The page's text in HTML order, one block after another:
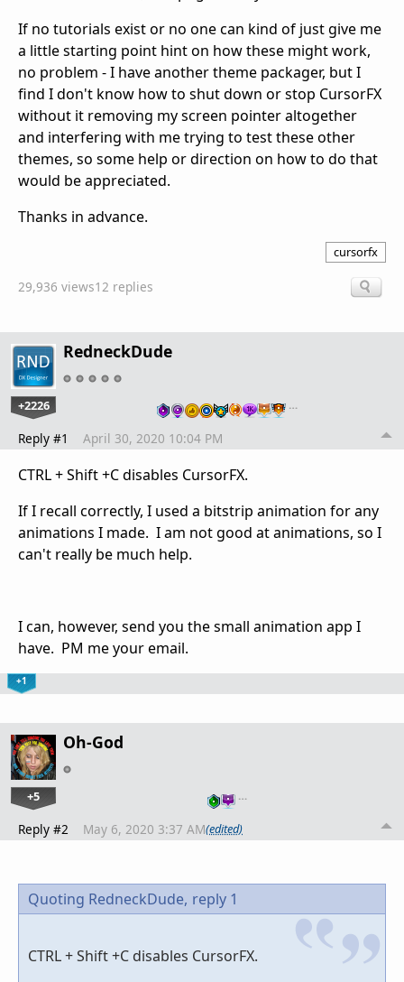
If no tutorials exist or no one can kind of just give me
a little starting point hint on how these might work,
no problem - I have another theme packager, but I
find I don't know how to shut down or stop CursorFX
without it removing my screen pointer altogether
and interfering with me trying to test these other
themes, so some help or direction on how to do that
would be appreciated.
Thanks in advance.
cursorfx
29,936 views12 replies
RedneckDude
+2226 …
Reply #1 April 30, 2020 10:04 PM
CTRL + Shift +C disables CursorFX.
If I recall correctly, I used a bitstrip animation for any
animations I made. I am not good at animations, so I
can't really be much help.
I can, however, send you the small animation app I
have. PM me your email.
+1
Oh-God
+5 …
Reply #2 May 6, 2020 3:37 AM(edited)
Quoting RedneckDude, reply 1
CTRL + Shift +C disables CursorFX.